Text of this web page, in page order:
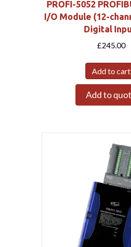
PROFI-5052
I/O Module (12-
Digital
£245.00
Add to cart
Add to